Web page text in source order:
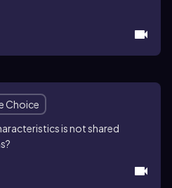
Choice
is not shared